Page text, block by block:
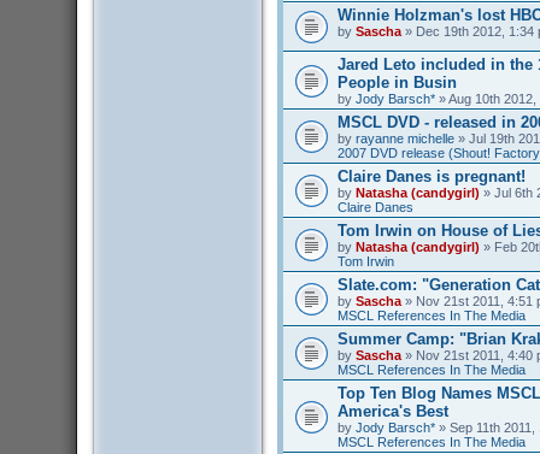
Winnie Holzman's lost
by Sascha» Dec 19th 2012, 1:34
Jared Leto included in the
People in Busin
by Jody Barsch*» Aug 10th
MSCL DVD - released in
by rayanne michelle» Jul 19th
2007 DVD release (Shout!
Claire Danes is pregnant!
by Natasha (candygirl) » Jul 6th
Claire Danes
Tom Irwin on House of
by Natasha (candygirl) » Feb
Tom Irwin
Slate.com: "Generation
by Sascha» Nov 21st 2011, 4:51
MSCL References In The Media
Summer Camp: "Brian
by Sascha» Nov 21st 2011, 4:40
MSCL References In The Media
Top Ten Blog Names
America's Best
by Jody Barsch*» Sep 11th 2011,
MSCL References In The Media